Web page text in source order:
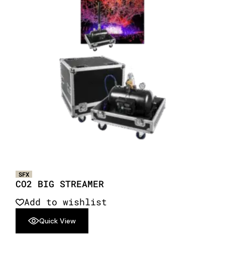
SFX
CO2 BIG STREAMER
Add to wishlist
Quick View